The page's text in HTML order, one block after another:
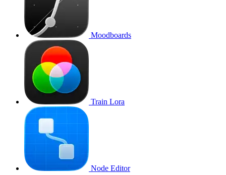
Moodboards
Train Lora
Node Editor